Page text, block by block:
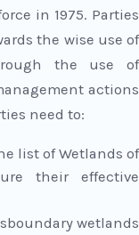
in 1975. Parties
the wise use of
the use of
actions
need to:
list of Wetlands of
their effective
wetlands